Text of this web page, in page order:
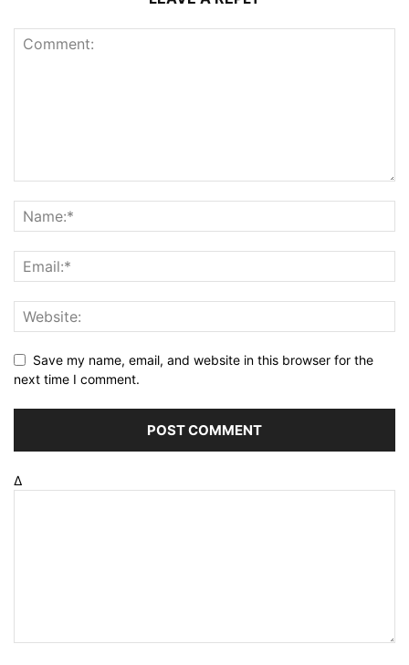
Save my name, email, and website in this browser for the
next time I comment.
Δ